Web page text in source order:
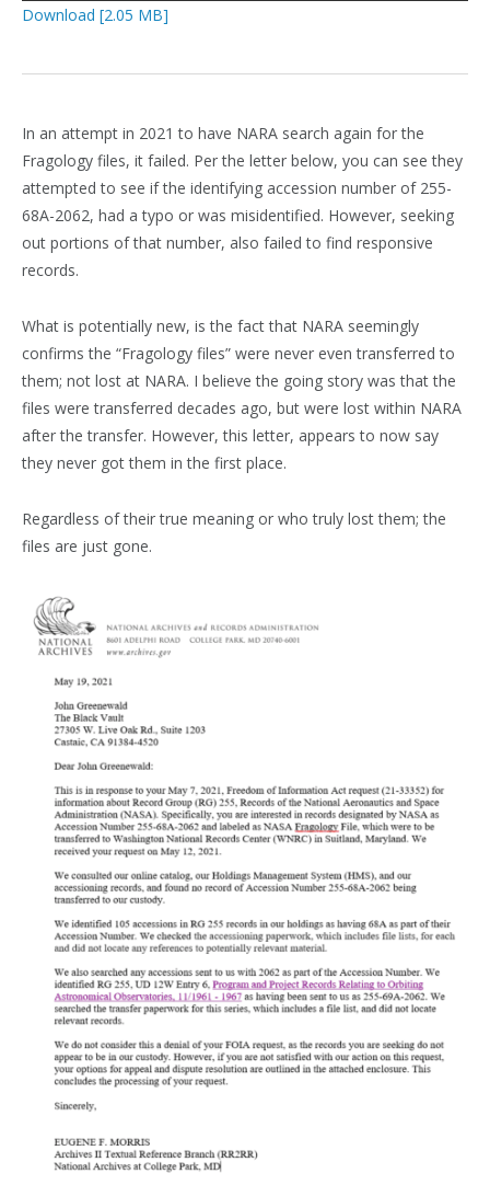
Download [2.05 MB]
In an attempt in 2021 to have NARA search again for the
Fragology files, it failed. Per the letter below, you can see they
attempted to see if the identifying accession number of 255-
68A-2062, had a typo or was misidentified. However, seeking
out portions of that number, also failed to find responsive
records.
What is potentially new, is the fact that NARA seemingly
confirms the “Fragology files” were never even transferred to
them; not lost at NARA. I believe the going story was that the
files were transferred decades ago, but were lost within NARA
after the transfer. However, this letter, appears to now say
they never got them in the first place.
Regardless of their true meaning or who truly lost them; the
files are just gone.